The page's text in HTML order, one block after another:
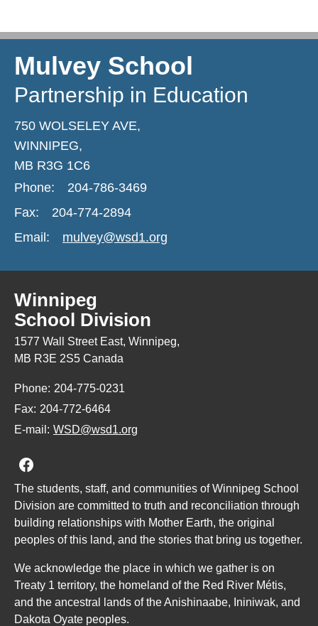
Mulvey School
Partnership in Education
750 WOLSELEY AVE,
WINNIPEG,
MB R3G 1C6
Phone:
204-786-3469
Fax:
204-774-2894
Email:
mulvey@wsd1.org
Winnipeg
School Division
1577 Wall Street East, Winnipeg,
MB R3E 2S5 Canada
Phone: 204-775-0231
Fax: 204-772-6464
E-mail: WSD@wsd1.org
Join us on Facebook
The students, staff, and communities of Winnipeg School
Division are committed to truth and reconciliation through
building relationships with Mother Earth, the original
peoples of this land, and the stories that bring us together.
We acknowledge the place in which we gather is on
Treaty 1 territory, the homeland of the Red River Métis,
and the ancestral lands of the Anishinaabe, Ininiwak, and
Dakota Oyate peoples.